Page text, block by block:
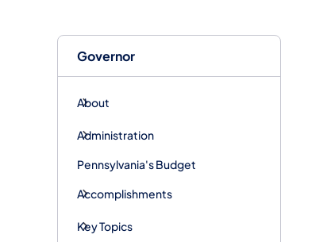
Governor
About
Administration
Pennsylvania's Budget
Accomplishments
Key Topics